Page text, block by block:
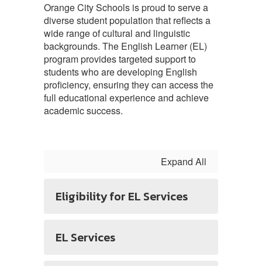
Orange City Schools is proud to serve a
diverse student population that reflects a
wide range of cultural and linguistic
backgrounds. The English Learner (EL)
program provides targeted support to
students who are developing English
proficiency, ensuring they can access the
full educational experience and achieve
academic success.
Expand All
Eligibility for EL Services
EL Services